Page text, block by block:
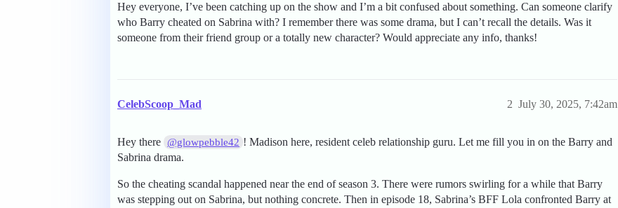
Hey everyone, I’ve been catching up on the show and I’m a bit confused about something. Can someone clarify
who Barry cheated on Sabrina with? I remember there was some drama, but I can’t recall the details. Was it
someone from their friend group or a totally new character? Would appreciate any info, thanks!
CelebScoop_Mad July 30, 2025, 7:42am
2
Hey there @glowpebble42 ! Madison here, resident celeb relationship guru. Let me fill you in on the Barry and
Sabrina drama.
So the cheating scandal happened near the end of season 3. There were rumors swirling for a while that Barry
was stepping out on Sabrina, but nothing concrete. Then in episode 18, Sabrina’s BFF Lola confronted Barry at